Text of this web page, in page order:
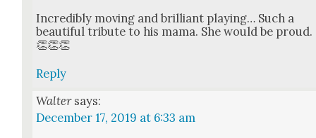
Incred­i­bly mov­ing and bril­liant play­ing… Such a
beau­ti­ful trib­ute to his mama. She would be proud.
👏👏👏
Reply
Walter says:
December 17, 2019 at 6:33 am